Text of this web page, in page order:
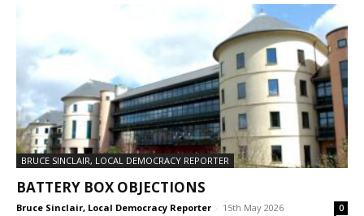
BRUCE SINCLAIR, LOCAL DEMOCRACY REPORTER
BATTERY BOX OBJECTIONS
Bruce Sinclair, Local Democracy Reporter - 15th May 2026 0